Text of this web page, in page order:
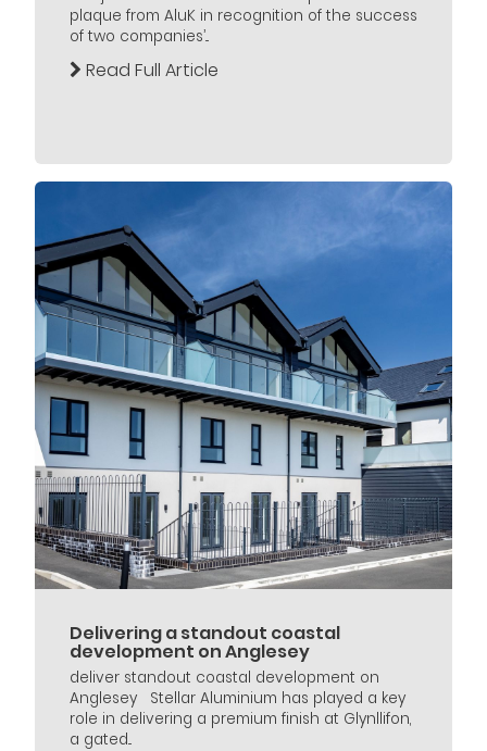
plaque from AluK in recognition of the success
of two companies’...
Read Full Article
Delivering a standout coastal
development on Anglesey
deliver standout coastal development on
Anglesey Stellar Aluminium has played a key
role in delivering a premium finish at Glynllifon,
a gated...